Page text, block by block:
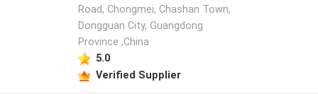
Road, Chongmei, Chashan Town,
Dongguan City, Guangdong
Province ,China
5.0
Verified Supplier